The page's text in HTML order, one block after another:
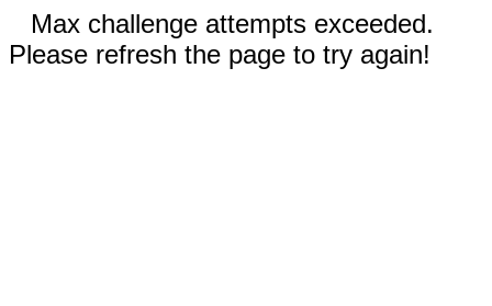
Max challenge attempts exceeded.
Please refresh the page to try again!